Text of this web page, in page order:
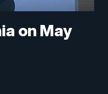
on May